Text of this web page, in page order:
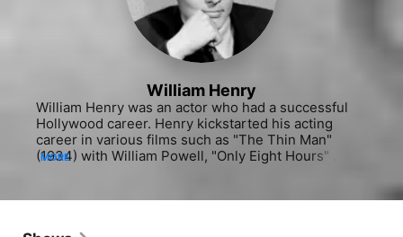
William Henry
William Henry was an actor who had a successful
Hollywood career. Henry kickstarted his acting
career in various films such as "The Thin Man"
(1934) with William Powell, "Only Eight Hours"
(1936), "Double or Nothing" (1937) and "Madame X"
MORE